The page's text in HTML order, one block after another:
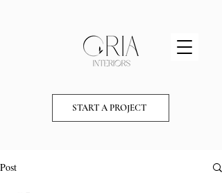
START A PROJECT
Post